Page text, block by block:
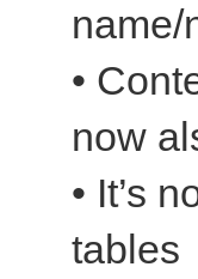
name/
•
now
• It’s
tables